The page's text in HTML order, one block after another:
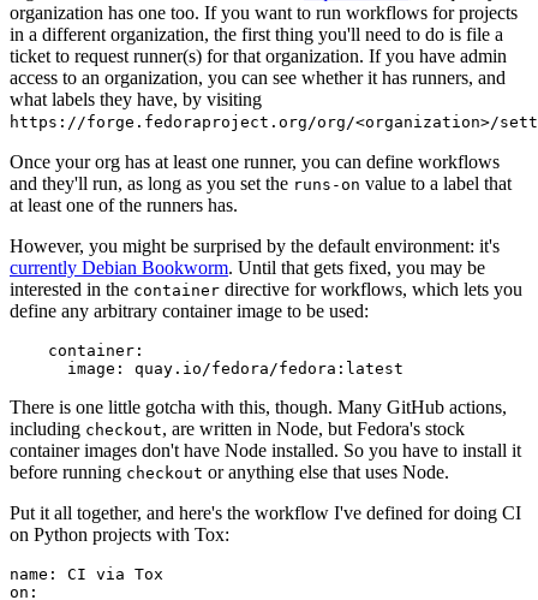
organization has one too. If you want to run workflows for projects
in a different organization, the first thing you'll need to do is file a
ticket to request runner(s) for that organization. If you have admin
access to an organization, you can see whether it has runners, and
what labels they have, by visiting
https://forge.fedoraproject.org/org/<organization>/
Once your org has at least one runner, you can define workflows
and they'll run, as long as you set the runs-on value to a label that
at least one of the runners has.
However, you might be surprised by the default environment: it's
currently Debian Bookworm. Until that gets fixed, you may be
interested in the container directive for workflows, which lets you
define any arbitrary container image to be used:
container :
image : quay.io/fedora/fedora:latest
There is one little gotcha with this, though. Many GitHub actions,
including checkout, are written in Node, but Fedora's stock
container images don't have Node installed. So you have to install it
before running checkout or anything else that uses Node.
Put it all together, and here's the workflow I've defined for doing CI
on Python projects with Tox:
name :
CI via Tox
on :